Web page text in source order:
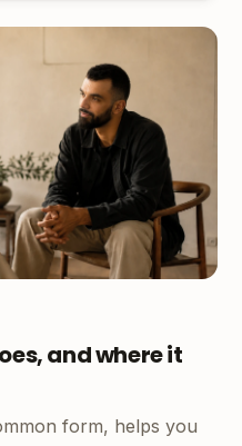
and where it
form, helps you